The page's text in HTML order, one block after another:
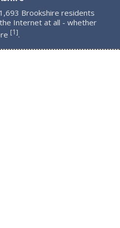
Brookshire residents
Internet at all - whether
[1].